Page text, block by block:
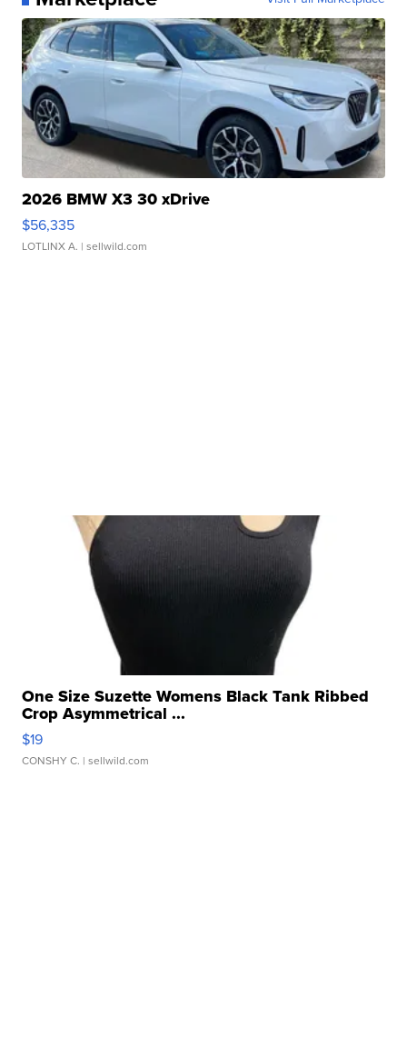
2026 BMW X3 30 xDrive
$56,335
LOTLINX A. | sellwild.com
One Size Suzette Womens Black Tank Ribbed
Crop Asymmetrical ...
$19
CONSHY C. | sellwild.com